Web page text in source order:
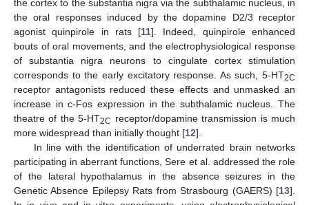
the cortex to the substantia nigra via the subthalamic nucleus, in
the oral responses induced by the dopamine D2/3 receptor
agonist quinpirole in rats [11]. Indeed, quinpirole enhanced
bouts of oral movements, and the electrophysiological response
of substantia nigra neurons to cingulate cortex stimulation
corresponds to the early excitatory response. As such, 5-HT2C
receptor antagonists reduced these effects and unmasked an
increase in c-Fos expression in the subthalamic nucleus. The
theatre of the 5-HT2C receptor/dopamine transmission is much
more widespread than initially thought [12].
In line with the identification of underrated brain networks
participating in aberrant functions, Sere et al. addressed the role
of the lateral hypothalamus in the absence seizures in the
Genetic Absence Epilepsy Rats from Strasbourg (GAERS) [13].